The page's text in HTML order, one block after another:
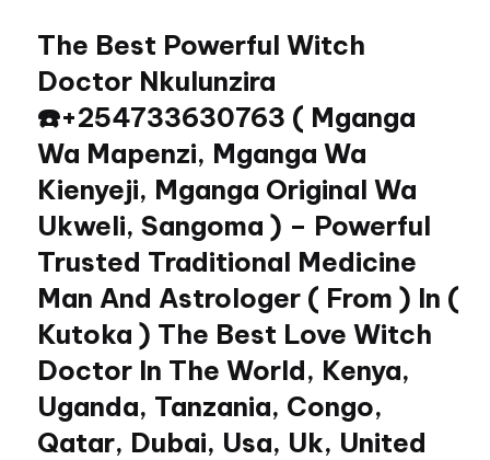
content
The Best Powerful Witch
Doctor Nkulunzira
☎️+254733630763 ( Mganga
Wa Mapenzi, Mganga Wa
Kienyeji, Mganga Original Wa
Ukweli, Sangoma ) – Powerful
Trusted Traditional Medicine
Man And Astrologer ( From ) In (
Kutoka ) The Best Love Witch
Doctor In The World, Kenya,
Uganda, Tanzania, Congo,
Qatar, Dubai, Usa, Uk, United